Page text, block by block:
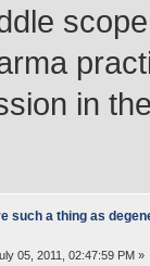
in
such a thing as
05, 2011, 02:47:59 PM »